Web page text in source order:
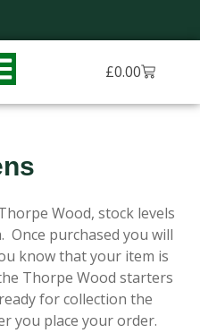
£0.00Basket
Wood, stock levels
Once purchased you will
know that your item is
Thorpe Wood starters
for collection the
you place your order.